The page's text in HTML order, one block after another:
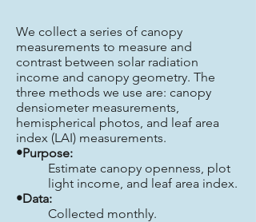
We collect a series of canopy
measurements to measure and
contrast between solar radiation
income and canopy geometry. The
three methods we use are: canopy
densiometer measurements,
hemispherical photos, and leaf area
index (LAI) measurements.
•Purpose:
Estimate canopy openness, plot
light income, and leaf area index.
•Data:
Collected monthly.